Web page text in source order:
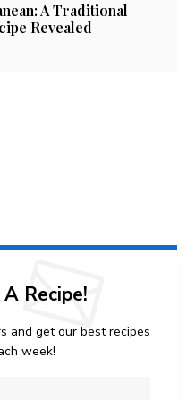
A Traditional
Revealed
Recipe!
and get our best recipes
week!